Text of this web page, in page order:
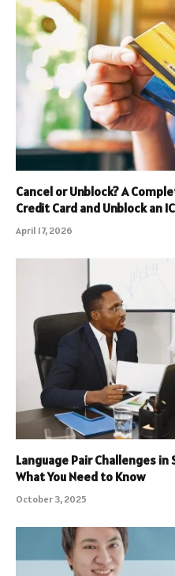
Cancel or Unblock? A
Credit Card and Unblock an
April 17, 2026
Language Pair Challenges
What You Need to Know
October 3, 2025